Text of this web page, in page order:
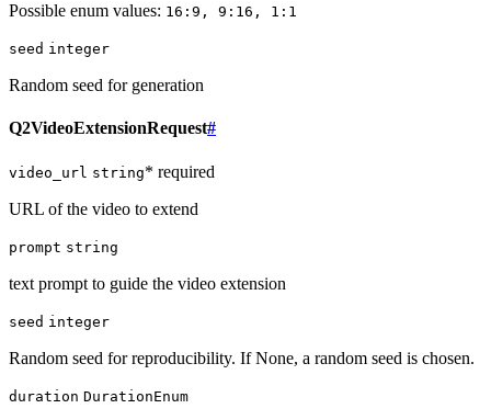
Possible enum values: 16:9, 9:16, 1:1
seed integer
Random seed for generation
Q2VideoExtensionRequest#
video_url string* required
URL of the video to extend
prompt string
text prompt to guide the video extension
seed integer
Random seed for reproducibility. If None, a random seed is chosen.
duration DurationEnum